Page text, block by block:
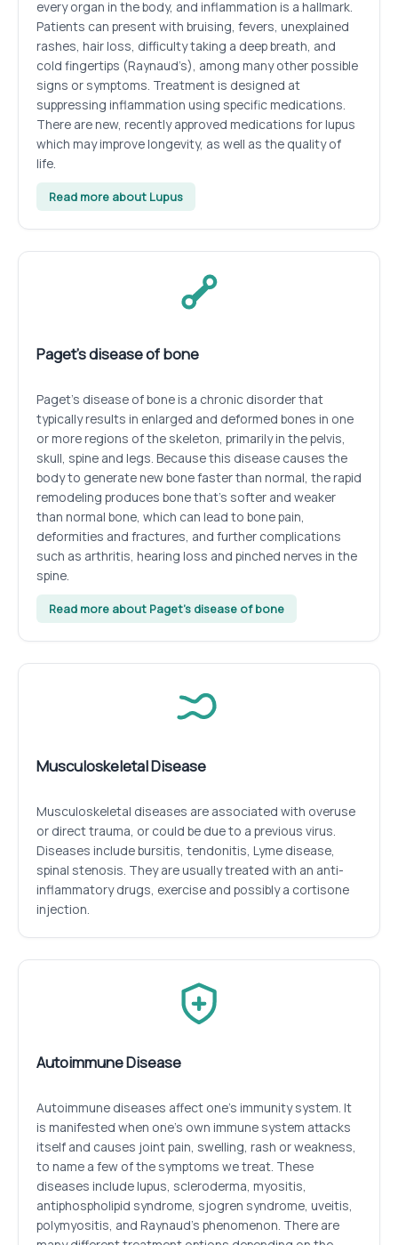
every organ in the body, and inflammation is a hallmark.
Patients can present with bruising, fevers, unexplained
rashes, hair loss, difficulty taking a deep breath, and
cold fingertips (Raynaud’s), among many other possible
signs or symptoms. Treatment is designed at
suppressing inflammation using specific medications.
There are new, recently approved medications for lupus
which may improve longevity, as well as the quality of
life.
Read more about Lupus
Paget’s disease of bone
Paget’s disease of bone is a chronic disorder that
typically results in enlarged and deformed bones in one
or more regions of the skeleton, primarily in the pelvis,
skull, spine and legs. Because this disease causes the
body to generate new bone faster than normal, the rapid
remodeling produces bone that’s softer and weaker
than normal bone, which can lead to bone pain,
deformities and fractures, and further complications
such as arthritis, hearing loss and pinched nerves in the
spine.
Read more about Paget’s disease of bone
Musculoskeletal Disease
Musculoskeletal diseases are associated with overuse
or direct trauma, or could be due to a previous virus.
Diseases include bursitis, tendonitis, Lyme disease,
spinal stenosis. They are usually treated with an anti-
inflammatory drugs, exercise and possibly a cortisone
injection.
Autoimmune Disease
Autoimmune diseases affect one’s immunity system. It
is manifested when one’s own immune system attacks
itself and causes joint pain, swelling, rash or weakness,
to name a few of the symptoms we treat. These
diseases include lupus, scleroderma, myositis,
antiphospholipid syndrome, sjogren syndrome, uveitis,
polymyositis, and Raynaud’s phenomenon. There are